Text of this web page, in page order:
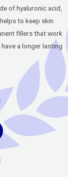
of hyaluronic acid,
to keep skin
fillers that work
a longer lasting